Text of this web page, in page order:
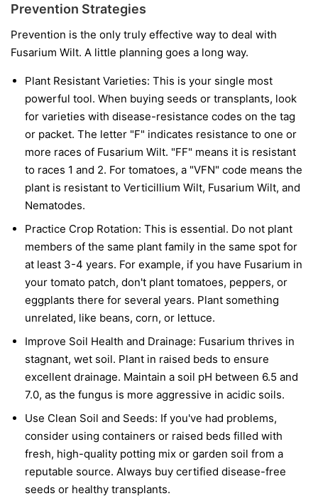
Prevention Strategies
Prevention is the only truly effective way to deal with
Fusarium Wilt. A little planning goes a long way.
Plant Resistant Varieties: This is your single most
powerful tool. When buying seeds or transplants, look
for varieties with disease-resistance codes on the tag
or packet. The letter "F" indicates resistance to one or
more races of Fusarium Wilt. "FF" means it is resistant
to races 1 and 2. For tomatoes, a "VFN" code means the
plant is resistant to Verticillium Wilt, Fusarium Wilt, and
Nematodes.
Practice Crop Rotation: This is essential. Do not plant
members of the same plant family in the same spot for
at least 3-4 years. For example, if you have Fusarium in
your tomato patch, don't plant tomatoes, peppers, or
eggplants there for several years. Plant something
unrelated, like beans, corn, or lettuce.
Improve Soil Health and Drainage: Fusarium thrives in
stagnant, wet soil. Plant in raised beds to ensure
excellent drainage. Maintain a soil pH between 6.5 and
7.0, as the fungus is more aggressive in acidic soils.
Use Clean Soil and Seeds: If you've had problems,
consider using containers or raised beds filled with
fresh, high-quality potting mix or garden soil from a
reputable source. Always buy certified disease-free
seeds or healthy transplants.